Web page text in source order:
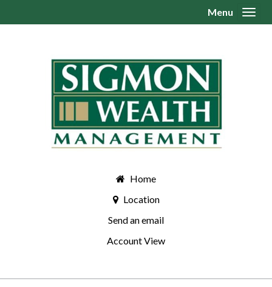
Home
Location
Send an email
Account View
Menu